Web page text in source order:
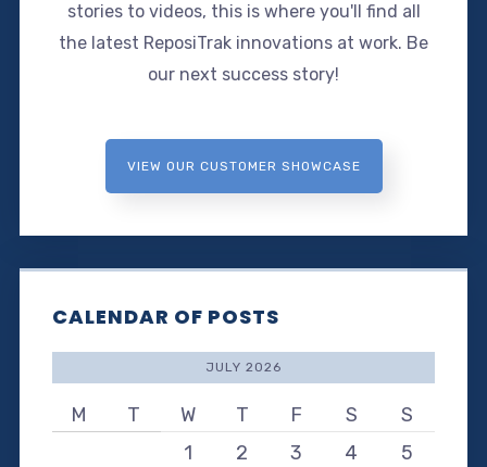
stories to videos, this is where you'll find all
the latest ReposiTrak innovations at work. Be
our next success story!
VIEW OUR CUSTOMER SHOWCASE
CALENDAR OF POSTS
JULY 2026
M T W T F S
S
1
2 3 4
5